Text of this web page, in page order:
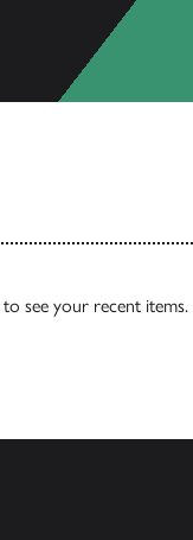
to see your recent items.